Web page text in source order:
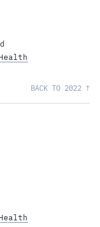
BACK TO 2022 ↑